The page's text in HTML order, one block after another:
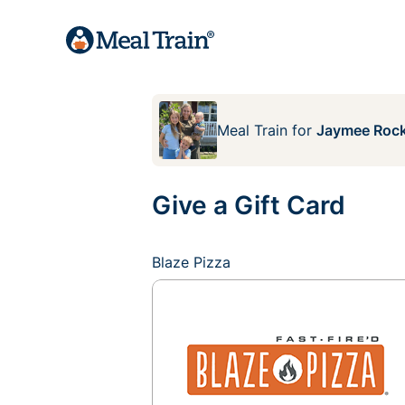
Meal Train for Jaymee
Give a Gift Card
Blaze Pizza